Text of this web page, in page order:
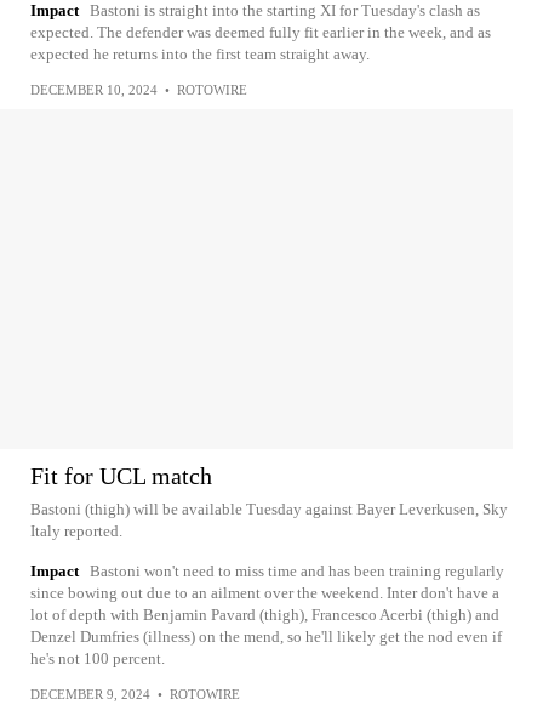
Impact Bastoni is straight into the starting XI for Tuesday's clash as
expected. The defender was deemed fully fit earlier in the week, and as
expected he returns into the first team straight away.
DECEMBER 10, 2024 • ROTOWIRE
Fit for UCL match
Bastoni (thigh) will be available Tuesday against Bayer Leverkusen, Sky
Italy reported.
Impact Bastoni won't need to miss time and has been training regularly
since bowing out due to an ailment over the weekend. Inter don't have a
lot of depth with Benjamin Pavard (thigh), Francesco Acerbi (thigh) and
Denzel Dumfries (illness) on the mend, so he'll likely get the nod even if
he's not 100 percent.
DECEMBER 9, 2024 • ROTOWIRE